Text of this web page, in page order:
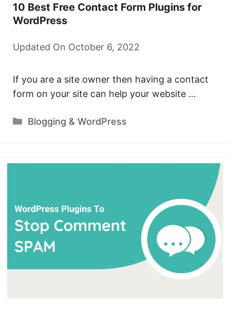
10 Best Free Contact Form Plugins for
WordPress
Updated On October 6, 2022
If you are a site owner then having a contact
form on your site can help your website …
Categories
Blogging & WordPress